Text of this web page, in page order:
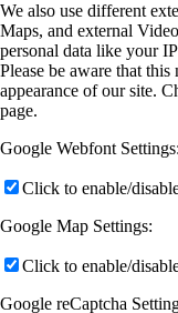
We also use different
Maps, and external
personal data like your
Please be aware that
appearance of our site.
page.
Google Webfont Settings:
Click to enable/
Google Map Settings:
Click to enable/
Google reCaptcha